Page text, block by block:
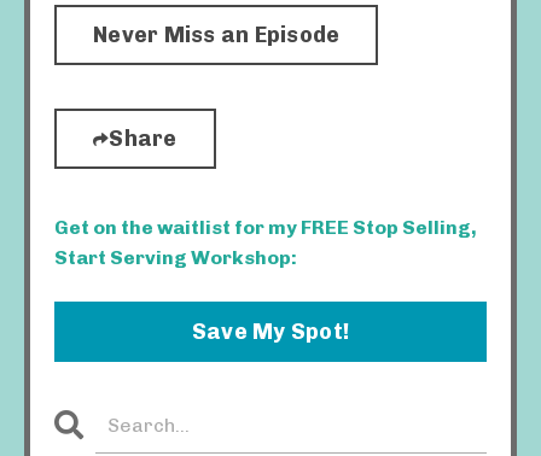
Never Miss an Episode
Share
Get on the waitlist for my FREE Stop Selling,
Start Serving Workshop:
Save My Spot!